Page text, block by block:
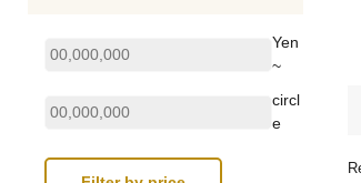
Yen
~
circl
e